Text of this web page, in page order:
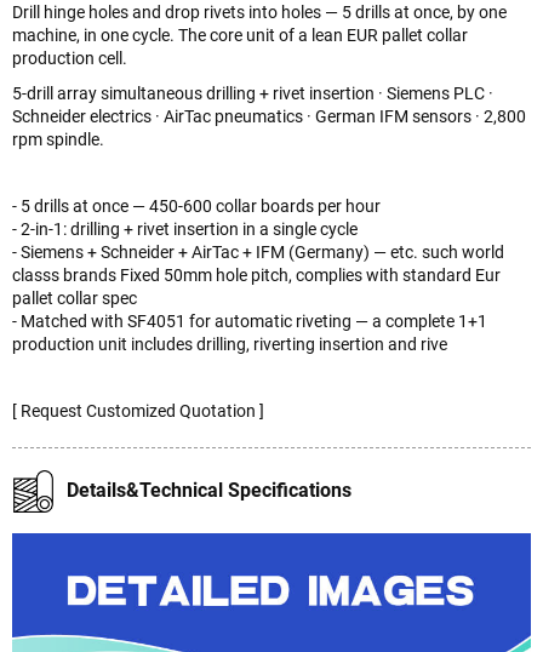
Drill hinge holes and drop rivets into holes — 5 drills at once, by one
machine, in one cycle. The core unit of a lean EUR pallet collar
production cell.
5-drill array simultaneous drilling + rivet insertion · Siemens PLC ·
Schneider electrics · AirTac pneumatics · German IFM sensors · 2,800
rpm spindle.
- 5 drills at once — 450-600 collar boards per hour
- 2-in-1: drilling + rivet insertion in a single cycle
- Siemens + Schneider + AirTac + IFM (Germany) — etc. such world
classs brands Fixed 50mm hole pitch, complies with standard Eur
pallet collar spec
- Matched with SF4051 for automatic riveting — a complete 1+1
production unit includes drilling, riverting insertion and rive
[ Request Customized Quotation ]
Details&Technical Specifications